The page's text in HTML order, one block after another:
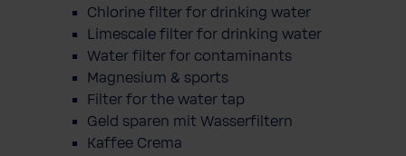
Chlorine filter for drinking water
Limescale filter for drinking water
Water filter for contaminants
Magnesium & sports
Filter for the water tap
Geld sparen mit Wasserfiltern
Kaffee Crema